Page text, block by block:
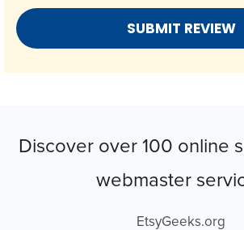
Discover over 100 online
webmaster
EtsyGeeks.org